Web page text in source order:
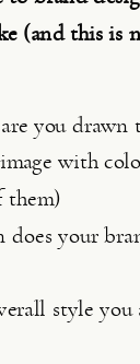
(and this is
you drawn
with
them)
does your
style you